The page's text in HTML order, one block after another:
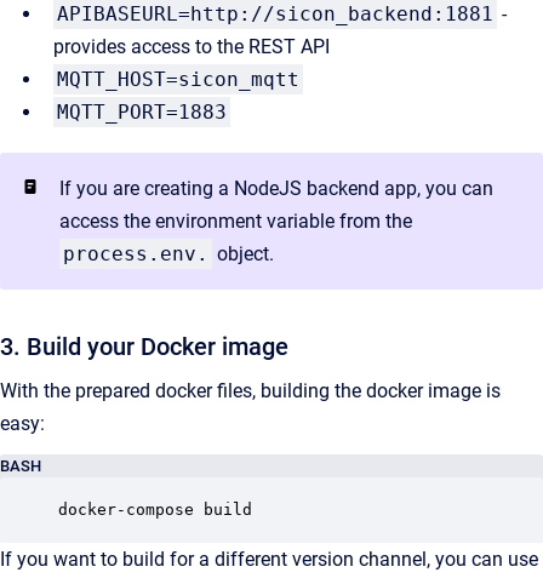
APIBASEURL=http://sicon_backend:1881 -
provides access to the REST API
MQTT_HOST=sicon_mqtt
MQTT_PORT=1883
If you are creating a NodeJS backend app, you can
access the environment variable from the
process.env. object.
3. Build your Docker image
With the prepared docker files, building the docker image is
easy:
BASH
docker-compose build
If you want to build for a different version channel, you can use